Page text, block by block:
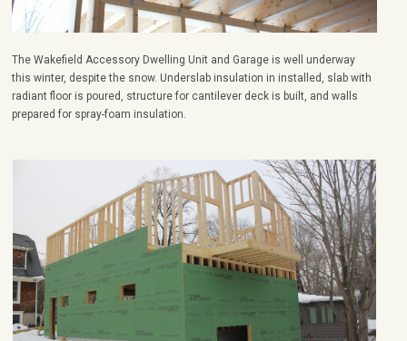
The Wakefield Accessory Dwelling Unit and Garage is well underway
this winter, despite the snow. Underslab insulation in installed, slab with
radiant floor is poured, structure for cantilever deck is built, and walls
prepared for spray-foam insulation.